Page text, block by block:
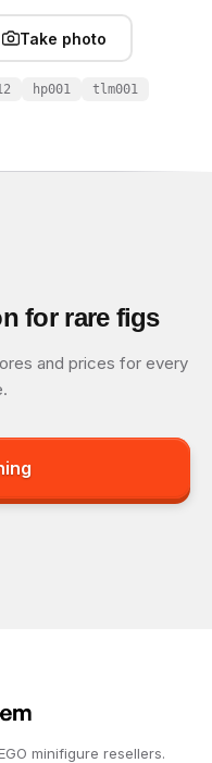
Take photo
hp001 tlm001
for rare figs
and prices for every
minifigure resellers.